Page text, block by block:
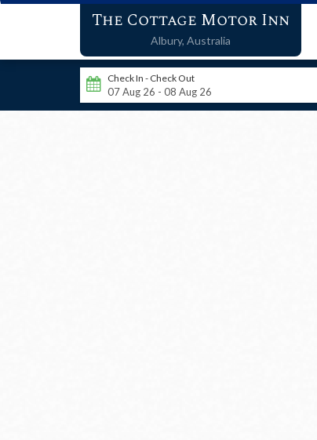
The Cottage Motor Inn
Albury, Australia
Check In - Check Out